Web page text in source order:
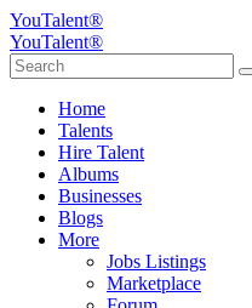
YouTalent®
YouTalent®
Home
Talents
Hire Talent
Albums
Businesses
Blogs
More
Jobs Listings
Marketplace